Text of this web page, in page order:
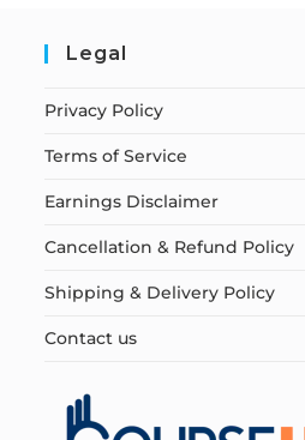
Legal
Privacy Policy
Terms of Service
Earnings Disclaimer
Cancellation & Refund Policy
Shipping & Delivery Policy
Contact us